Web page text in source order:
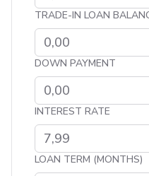
TRADE-IN LOAN
DOWN PAYMENT
INTEREST RATE
LOAN TERM (MONTHS)